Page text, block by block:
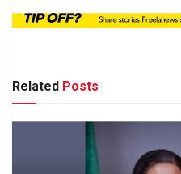
Related Posts